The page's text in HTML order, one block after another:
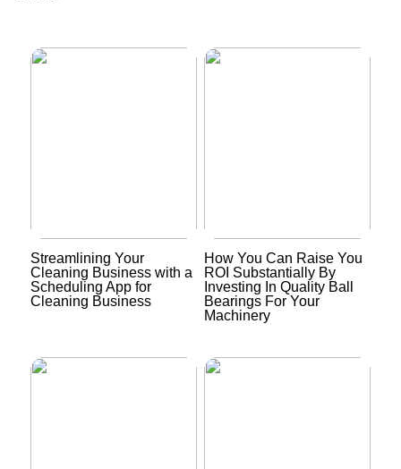
Streamlining Your
Cleaning Business with a
Scheduling App for
Cleaning Business
How You Can Raise You
ROI Substantially By
Investing In Quality Ball
Bearings For Your
Machinery